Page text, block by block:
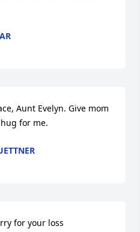
Aunt Evelyn. Give mom
for me.
for your loss